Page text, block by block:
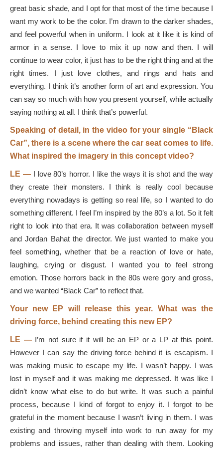
great basic shade, and I opt for that most of the time because I
want my work to be the color. I’m drawn to the darker shades,
and feel powerful when in uniform. I look at it like it is kind of
armor in a sense. I love to mix it up now and then. I will
continue to wear color, it just has to be the right thing and at the
right times. I just love clothes, and rings and hats and
everything. I think it’s another form of art and expression. You
can say so much with how you present yourself, while actually
saying nothing at all. I think that’s powerful.
Speaking of detail, in the video for your single “Black
Car”, there is a scene where the car seat comes to life.
What inspired the imagery in this concept video?
LE —I love 80’s horror. I like the ways it is shot and the way
they create their monsters. I think is really cool because
everything nowadays is getting so real life, so I wanted to do
something different. I feel I’m inspired by the 80’s a lot. So it felt
right to look into that era. It was collaboration between myself
and Jordan Bahat the director. We just wanted to make you
feel something, whether that be a reaction of love or hate,
laughing, crying or disgust. I wanted you to feel strong
emotion. Those horrors back in the 80s were gory and gross,
and we wanted “Black Car” to reflect that.
Your new EP will release this year. What was the
driving force, behind creating this new EP?
LE —I’m not sure if it will be an EP or a LP at this point.
However I can say the driving force behind it is escapism. I
was making music to escape my life. I wasn’t happy. I was
lost in myself and it was making me depressed. It was like I
didn’t know what else to do but write. It was such a painful
process, because I kind of forgot to enjoy it. I forgot to be
grateful in the moment because I wasn’t living in them. I was
existing and throwing myself into work to run away for my
problems and issues, rather than dealing with them. Looking